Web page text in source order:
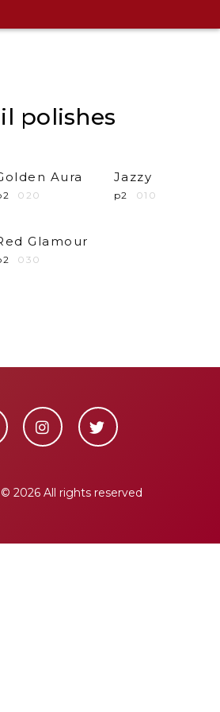
polishes
Aura
020
Jazzy
p2 010
Glamour
030
© 2026 All rights reserved